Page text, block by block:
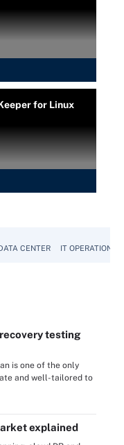
for Linux
CENTER IT OPERATIONS
testing
is one of the only
and well-tailored to
explained